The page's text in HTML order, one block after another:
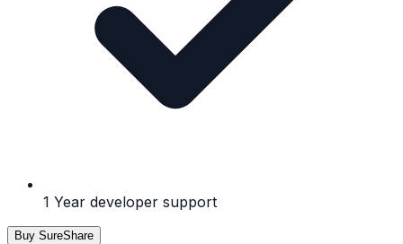
1 Year developer support
Buy SureShare